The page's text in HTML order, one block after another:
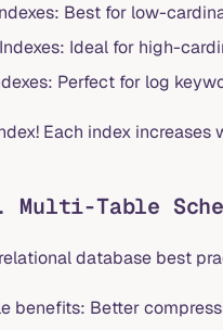
Best for low-
Ideal for high-
Perfect for log
Each index
Multi-Table
database best
benefits: Better